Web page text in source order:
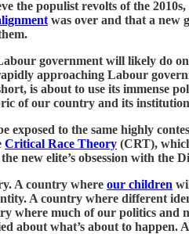
the populist revolts of the
was over and that a new
government will likely do
approaching Labour
is about to use its immense
of our country and its
to the same highly
Critical Race Theory (CRT),
new elite’s obsession with the
A country where our children
A country where different
where much of our politics
about what’s about to